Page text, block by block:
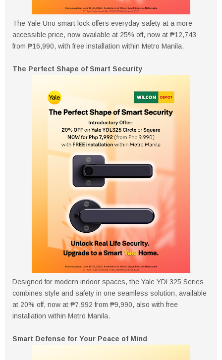
The Yale Uno smart lock offers everyday safety at a more
accessible price, now available at 25% off, now at ₱12,743
from ₱16,990, with free installation within Metro Manila.
The Perfect Shape of Smart Security
Designed for modern indoor spaces, the Yale YDL325 Series
combines style and safety in one seamless solution, available
at 20% off, now at ₱7,992 from ₱9,990, also with free
installation within Metro Manila.
Smart Defense for Your Peace of Mind